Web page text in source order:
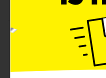
Product Details
Now you can bring the
everywhere you go!
sticks create juicy